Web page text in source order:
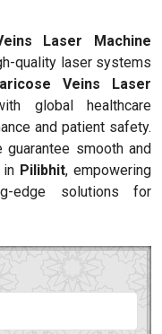
Laser Machine
quality laser systems
Veins Laser
global healthcare
and patient safety.
smooth and
Pilibhit, empowering
edge solutions for